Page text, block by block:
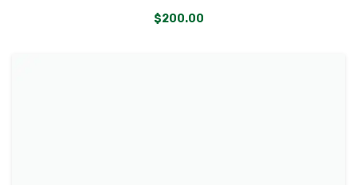
$200.00